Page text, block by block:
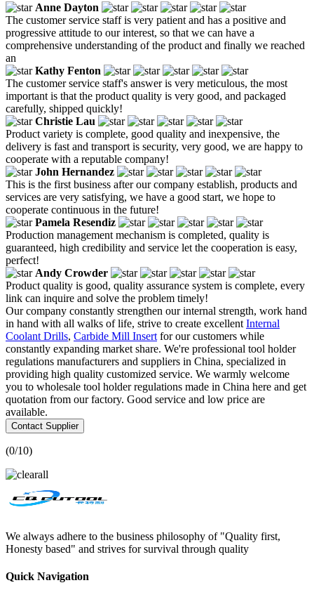
Anne Dayton
The customer service staff is very patient and has a positive and
progressive attitude to our interest, so that we can have a
comprehensive understanding of the product and finally we reached
an
Kathy Fenton
The customer service staff's answer is very meticulous, the most
important is that the product quality is very good, and packaged
carefully, shipped quickly!
Christie Lau
Product variety is complete, good quality and inexpensive, the
delivery is fast and transport is security, very good, we are happy to
cooperate with a reputable company!
John Hernandez
This is the first business after our company establish, products and
services are very satisfying, we have a good start, we hope to
cooperate continuous in the future!
Pamela Resendiz
Production management mechanism is completed, quality is
guaranteed, high credibility and service let the cooperation is easy,
perfect!
Andy Crowder
Product quality is good, quality assurance system is complete, every
link can inquire and solve the problem timely!
Our company constantly strengthen our internal strength, work hand
in hand with all walks of life, strive to create excellent Internal
Coolant Drills, Carbide Mill Insert for our customers while
constantly expanding market share. We're professional tool holder
regulations manufacturers and suppliers in China, specialized in
providing high quality customized service. We warmly welcome
you to wholesale tool holder regulations made in China here and get
quotation from our factory. Good service and low price are
available.
Contact Supplier
(0/10)
We always adhere to the business philosophy of "Quality first,
Honesty based" and strives for survival through quality
Quick Navigation